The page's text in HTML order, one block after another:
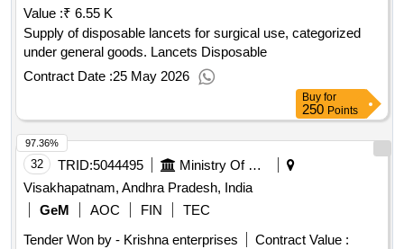
Value :₹ 6.55 K
Supply of disposable lancets for surgical use, categorized
under general goods. Lancets Disposable
Contract Date :25 May 2026
Buy for
250 Points
32 TRID:5044495
Ministry Of Defence
Visakhapatnam, Andhra Pradesh, India
GeM
AOC FIN
TEC
Tender Won by - Krishna enterprises
Contract Value :
97.36%